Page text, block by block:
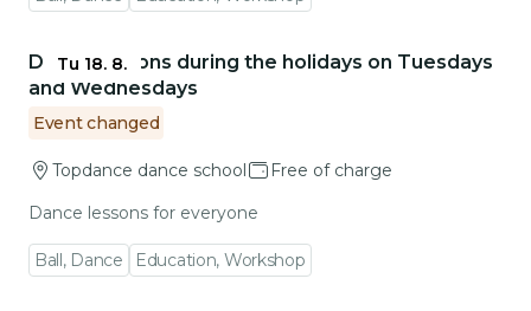
Dance lessons during the holidays on Tuesdays
and Wednesdays
Event changed
Topdance dance school
Free of charge
Dance lessons for everyone
Ball, Dance Education, Workshop
Tu 18. 8.